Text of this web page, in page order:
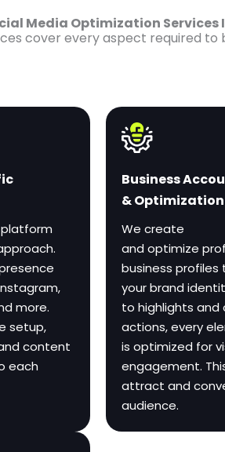
Media Optimization Services
cover every aspect required
platform
more.
setup,
content
each
Business
& Optimization
We create
and optimize
business
your brand
to highlights
actions, every
is optimized for
engagement.
attract and
audience.